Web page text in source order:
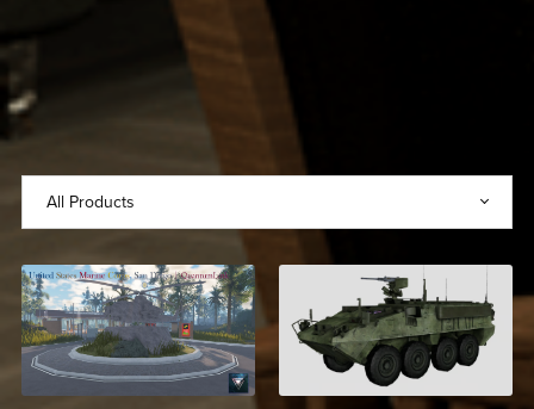
United States Marine
Corps, San Diego
$21.99
M1126 Infantry
Carrier
$5.00